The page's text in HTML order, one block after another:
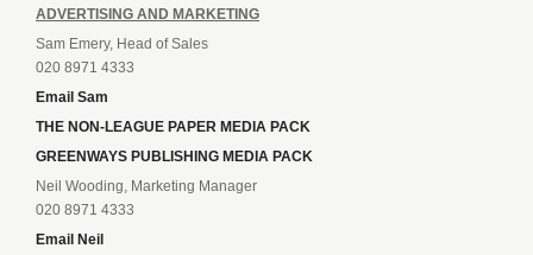
ADVERTISING AND MARKETING
Sam Emery, Head of Sales
020 8971 4333
Email Sam
THE NON-LEAGUE PAPER MEDIA PACK
GREENWAYS PUBLISHING MEDIA PACK
Neil Wooding, Marketing Manager
020 8971 4333
Email Neil